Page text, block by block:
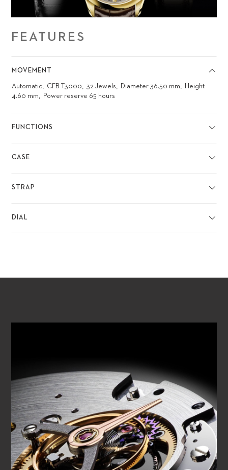
FEATURES
MOVEMENT
Automatic CFB T3000 32 Jewels Diameter 36.50 mm
Height
4.60 mm
Power reserve 65 hours
FUNCTIONS
CASE
STRAP
DIAL